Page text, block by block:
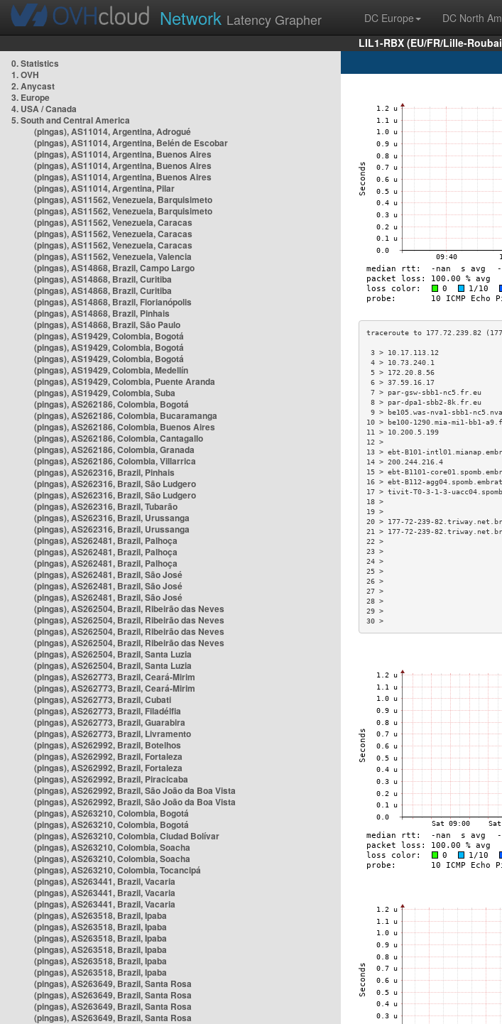
Network Latency Grapher DC Europe DC North
LIL1-RBX (EU/FR/Lille-
0. Statistics
1. OVH
2. Anycast
3. Europe
4. USA / Canada
5. South and Central America
(pingas), AS11014, Argentina, Adrogué
(pingas), AS11014, Argentina, Belén de Escobar
(pingas), AS11014, Argentina, Buenos Aires
(pingas), AS11014, Argentina, Buenos Aires
(pingas), AS11014, Argentina, Buenos Aires
(pingas), AS11014, Argentina, Pilar
(pingas), AS11562, Venezuela, Barquisimeto
(pingas), AS11562, Venezuela, Barquisimeto
(pingas), AS11562, Venezuela, Caracas
(pingas), AS11562, Venezuela, Caracas
(pingas), AS11562, Venezuela, Caracas
(pingas), AS11562, Venezuela, Valencia
(pingas), AS14868, Brazil, Campo Largo
(pingas), AS14868, Brazil, Curitiba
(pingas), AS14868, Brazil, Curitiba
(pingas), AS14868, Brazil, Florianópolis
(pingas), AS14868, Brazil, Pinhais
(pingas), AS14868, Brazil, São Paulo
(pingas), AS19429, Colombia, Bogotá
(pingas), AS19429, Colombia, Bogotá
(pingas), AS19429, Colombia, Bogotá
(pingas), AS19429, Colombia, Medellín
(pingas), AS19429, Colombia, Puente Aranda
(pingas), AS19429, Colombia, Suba
(pingas), AS262186, Colombia, Bogotá
(pingas), AS262186, Colombia, Bucaramanga
(pingas), AS262186, Colombia, Buenos Aires
(pingas), AS262186, Colombia, Cantagallo
(pingas), AS262186, Colombia, Granada
(pingas), AS262186, Colombia, Villarrica
(pingas), AS262316, Brazil, Pinhais
(pingas), AS262316, Brazil, São Ludgero
(pingas), AS262316, Brazil, São Ludgero
(pingas), AS262316, Brazil, Tubarão
(pingas), AS262316, Brazil, Urussanga
(pingas), AS262316, Brazil, Urussanga
(pingas), AS262481, Brazil, Palhoça
(pingas), AS262481, Brazil, Palhoça
(pingas), AS262481, Brazil, Palhoça
(pingas), AS262481, Brazil, São José
(pingas), AS262481, Brazil, São José
(pingas), AS262481, Brazil, São José
(pingas), AS262504, Brazil, Ribeirão das Neves
(pingas), AS262504, Brazil, Ribeirão das Neves
(pingas), AS262504, Brazil, Ribeirão das Neves
(pingas), AS262504, Brazil, Ribeirão das Neves
(pingas), AS262504, Brazil, Santa Luzia
(pingas), AS262504, Brazil, Santa Luzia
(pingas), AS262773, Brazil, Ceará-Mirim
(pingas), AS262773, Brazil, Ceará-Mirim
(pingas), AS262773, Brazil, Cubati
(pingas), AS262773, Brazil, Filadélfia
(pingas), AS262773, Brazil, Guarabira
(pingas), AS262773, Brazil, Livramento
(pingas), AS262992, Brazil, Botelhos
(pingas), AS262992, Brazil, Fortaleza
(pingas), AS262992, Brazil, Fortaleza
(pingas), AS262992, Brazil, Piracicaba
(pingas), AS262992, Brazil, São João da Boa Vista
(pingas), AS262992, Brazil, São João da Boa Vista
(pingas), AS263210, Colombia, Bogotá
(pingas), AS263210, Colombia, Bogotá
(pingas), AS263210, Colombia, Ciudad Bolívar
(pingas), AS263210, Colombia, Soacha
(pingas), AS263210, Colombia, Soacha
(pingas), AS263210, Colombia, Tocancipá
(pingas), AS263441, Brazil, Vacaria
(pingas), AS263441, Brazil, Vacaria
(pingas), AS263441, Brazil, Vacaria
(pingas), AS263518, Brazil, Ipaba
(pingas), AS263518, Brazil, Ipaba
(pingas), AS263518, Brazil, Ipaba
(pingas), AS263518, Brazil, Ipaba
(pingas), AS263518, Brazil, Ipaba
(pingas), AS263518, Brazil, Ipaba
(pingas), AS263649, Brazil, Santa Rosa
(pingas), AS263649, Brazil, Santa Rosa
(pingas), AS263649, Brazil, Santa Rosa
(pingas), AS263649, Brazil, Santa Rosa
3 > 10.17.113.12
4 > 10.73.240.1
5 > 172.20.8.56
6 > 37.59.16.17
7 > par-gsw-sbb1-
8 > par-dpa1-sbb2-
9 > be105.was-nva1-sbb1-
10 > be100-1290.mia-mi1-
11 > 10.200.5.199
13 > ebt-B101-
14 > 200.244.216.4
15 > ebt-B1101-
16 > ebt-B112-
17 > tivit-T0-3-1-3-
20 > 177-72-239-
21 > 177-72-239-